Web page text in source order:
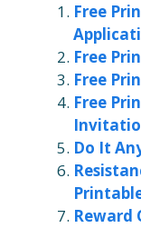
Free
Free
Free
Free
Do It
Reward